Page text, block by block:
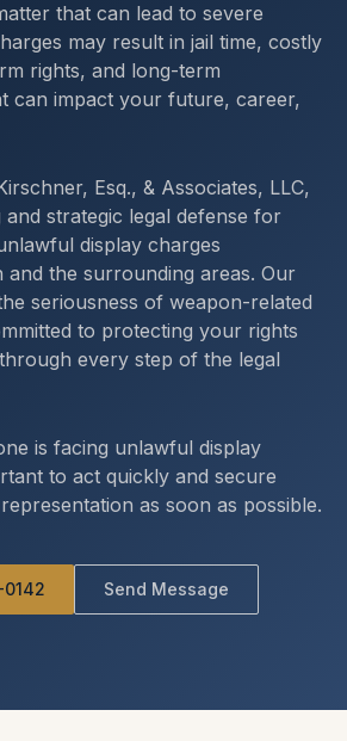
that can lead to severe
may result in jail time, costly
rights, and long-term
can impact your future, career,
Esq., & Associates, LLC,
strategic legal defense for
display charges
the surrounding areas. Our
seriousness of weapon-related
to protecting your rights
every step of the legal
is facing unlawful display
to act quickly and secure
as soon as possible.
Send Message